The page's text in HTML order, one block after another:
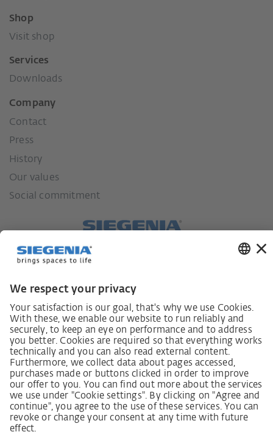
Shop
Visit shop
Services
Downloads
Company
Contact
Press
History
Our values
Social commitment
Code of Conduct
SCDDA Information sheet for suppliers
Policy statement on the human rights strategy
Complaints procedure
Imprint